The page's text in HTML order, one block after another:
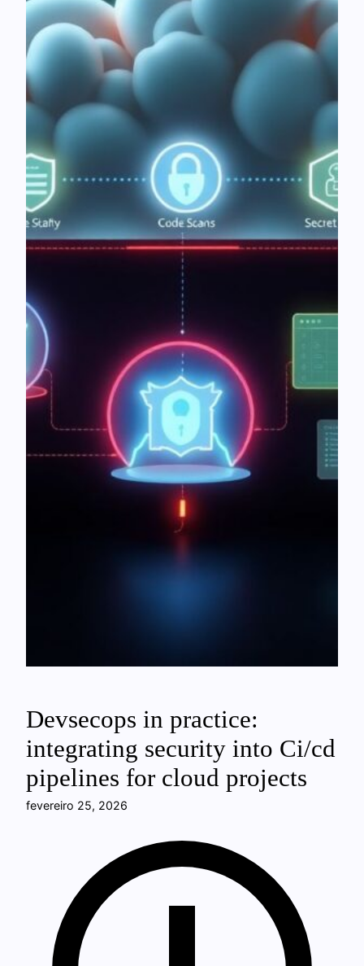
Devsecops in practice:
integrating security into Ci/cd
pipelines for cloud projects
fevereiro 25, 2026